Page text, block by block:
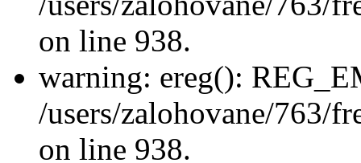
on line 938.
warning: ereg():
/users/zalohovane/763/
on line 938.